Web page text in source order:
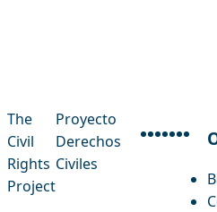
The
Civil
Rights
Project
Proyecto
Derechos
Civiles
x-